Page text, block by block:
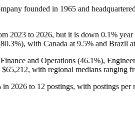
founded in 1965 and
2023 to 2026, but it is down 0.1% year
80.3%), with Canada at 9.5% and Brazil at
and Operations (46.1%),
$65,212, with regional medians ranging
in 2026 to 12 postings, with postings